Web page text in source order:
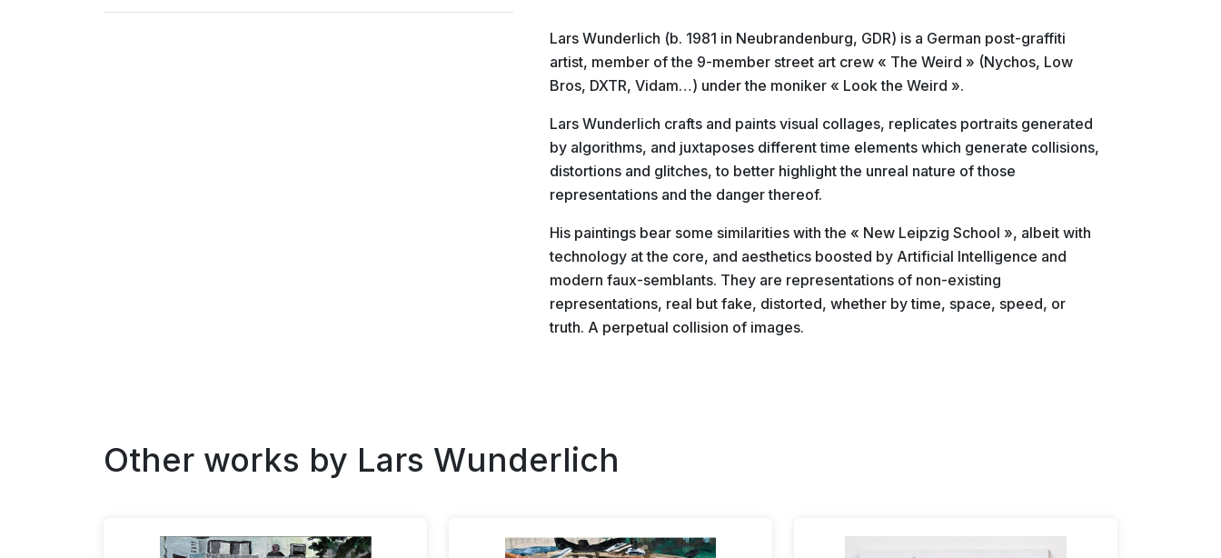
Lars Wunderlich (b. 1981 in Neubrandenburg, GDR) is a German post-graffiti
artist, member of the 9-member street art crew « The Weird » (Nychos, Low
Bros, DXTR, Vidam…) under the moniker « Look the Weird ».
Lars Wunderlich crafts and paints visual collages, replicates portraits generated
by algorithms, and juxtaposes different time elements which generate collisions,
distortions and glitches, to better highlight the unreal nature of those
representations and the danger thereof.
His paintings bear some similarities with the « New Leipzig School », albeit with
technology at the core, and aesthetics boosted by Artificial Intelligence and
modern faux-semblants. They are representations of non-existing
representations, real but fake, distorted, whether by time, space, speed, or
truth. A perpetual collision of images.
Other works by Lars Wunderlich